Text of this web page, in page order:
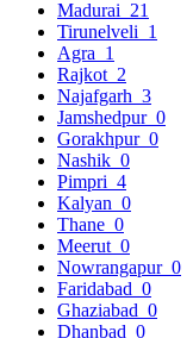
Madurai 21
Tirunelveli 1
Agra 1
Rajkot 2
Najafgarh 3
Jamshedpur 0
Gorakhpur 0
Nashik 0
Pimpri 4
Kalyan 0
Thane 0
Meerut 0
Nowrangapur 0
Faridabad 0
Ghaziabad 0
Dhanbad 0